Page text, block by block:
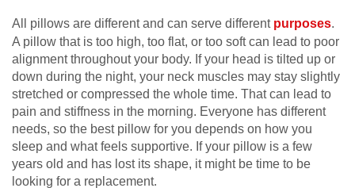
All pillows are different and can serve different purposes.
A pillow that is too high, too flat, or too soft can lead to poor
alignment throughout your body. If your head is tilted up or
down during the night, your neck muscles may stay slightly
stretched or compressed the whole time. That can lead to
pain and stiffness in the morning. Everyone has different
needs, so the best pillow for you depends on how you
sleep and what feels supportive. If your pillow is a few
years old and has lost its shape, it might be time to be
looking for a replacement.